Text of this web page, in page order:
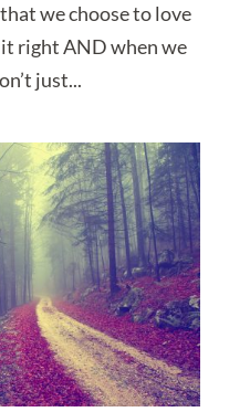
we choose to love
right AND when we
just...